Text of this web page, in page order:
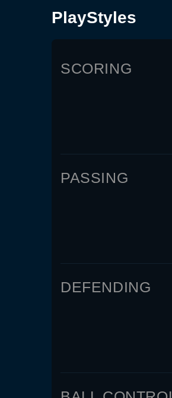
PlayStyles
SCORING
PASSING
DEFENDING